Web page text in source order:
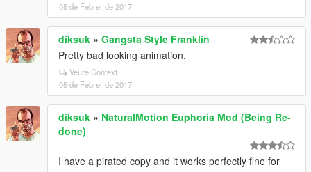
05 de Febrer de 2017
diksuk » Gangsta Style Franklin
Pretty bad looking animation.
Veure Context
05 de Febrer de 2017
diksuk » NaturalMotion Euphoria Mod (Being Re-
done)
I have a pirated copy and it works perfectly fine for